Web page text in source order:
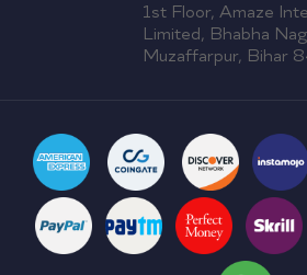
1st Floor, Amaze
Limited, Bhabha
Muzaffarpur, Bihar